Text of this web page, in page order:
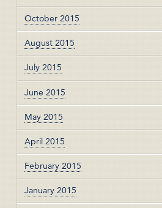
October 2015
August 2015
July 2015
June 2015
May 2015
April 2015
February 2015
January 2015